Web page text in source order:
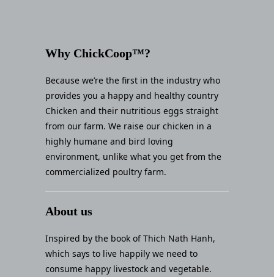
Why ChickCoop™?
Because we’re the first in the industry who
provides you a happy and healthy country
Chicken and their nutritious eggs straight
from our farm. We raise our chicken in a
highly humane and bird loving
environment, unlike what you get from the
commercialized poultry farm.
About us
Inspired by the book of Thich Nath Hanh,
which says to live happily we need to
consume happy livestock and vegetable.